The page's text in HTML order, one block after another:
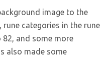
image to the
rune categories in the rune
and some more
also made some